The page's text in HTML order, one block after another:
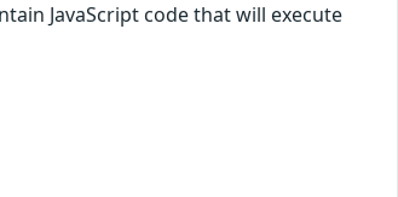
JavaScript code that will execute